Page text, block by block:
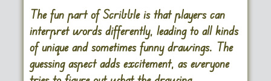
The fun part of Scribble is that players can
interpret words differently, leading to all kinds
of unique and sometimes funny drawings. The
guessing aspect adds excitement, as everyone